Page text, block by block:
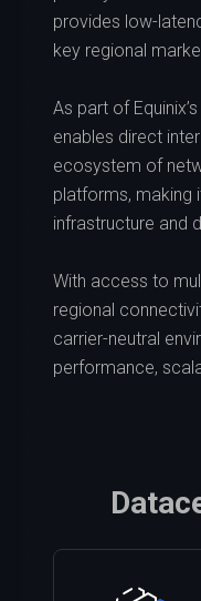
provides low-
key regional
As part of
enables direct
ecosystem of
platforms, making
infrastructure and
With access to
regional
carrier-neutral
performance,